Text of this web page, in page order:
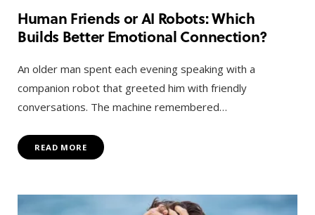
Human Friends or AI Robots: Which
Builds Better Emotional Connection?
An older man spent each evening speaking with a
companion robot that greeted him with friendly
conversations. The machine remembered…
READ MORE